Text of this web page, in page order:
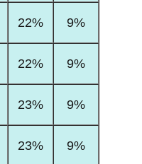
22% 9%
22% 9%
23% 9%
23% 9%